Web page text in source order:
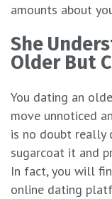
amounts about
She
Older But
You dating an
move unnoticed
is no doubt really
sugarcoat it and
In fact, you will
online dating